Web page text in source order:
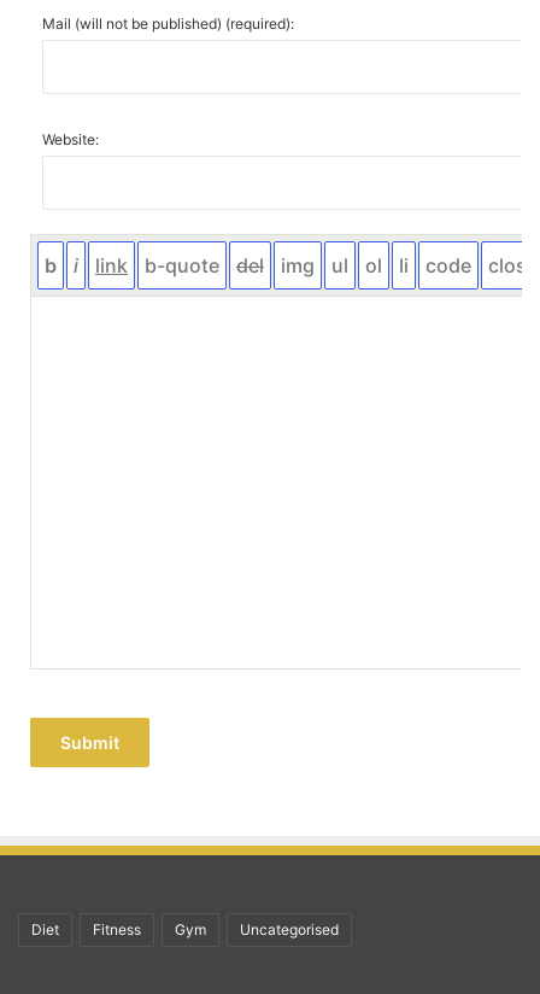
Mail (will not be published) (required):
Website:
Submit
Diet Fitness Gym Uncategorised